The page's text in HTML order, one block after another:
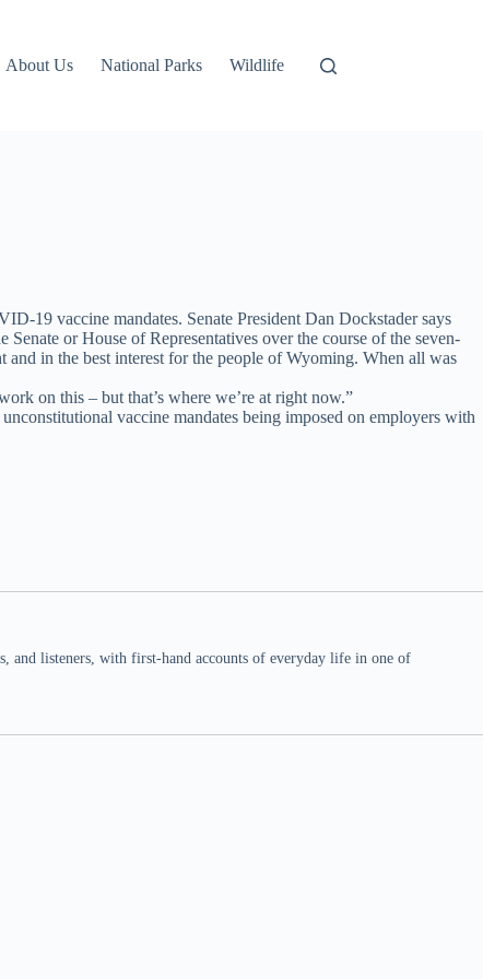
About Us National Parks Wildlife
19 vaccine mandates. Senate President Dan Dockstader says
or House of Representatives over the course of the seven-
in the best interest for the people of Wyoming. When all was
on this – but that’s where we’re at right now.”
vaccine mandates being imposed on employers with
and listeners, with first-hand accounts of everyday life in one of